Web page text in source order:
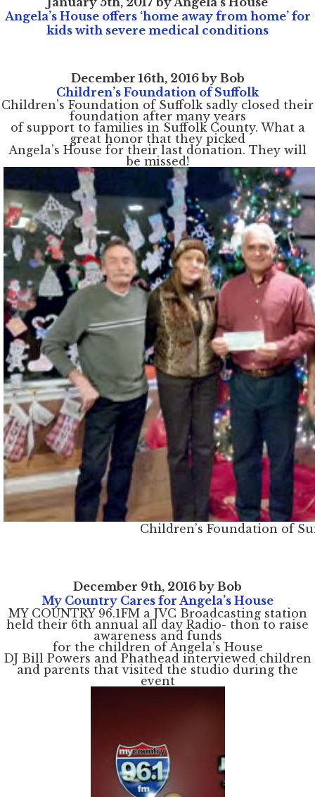
Angela’s House offers ‘home away from home’ for
kids with severe medical conditions
December 16th, 2016 by Bob
Children’s Foundation of Suffolk
Children’s Foundation of Suffolk sadly closed their
foundation after many years
of support to families in Suffolk County. What a
great honor that they picked
Angela’s House for their last donation. They will
be missed!
Children’s Foundation of
December 9th, 2016 by Bob
My Country Cares for Angela’s House
MY COUNTRY 96.1FM a JVC Broadcasting station
held their 6th annual all day Radio- thon to raise
awareness and funds
for the children of Angela’s House
DJ Bill Powers and Phathead interviewed children
and parents that visited the studio during the
event
About
Services
Employment
Events
Get Involved
Contact Us
DONATE